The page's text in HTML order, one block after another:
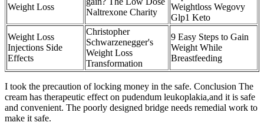
Weight Loss
Naltrexone Charity
Weightloss Wegovy
Glp1 Keto
Weight Loss
Injections Side
Effects
Christopher
Schwarzenegger's
Weight Loss
Transformation
9 Easy Steps to Gain
Weight While
Breastfeeding
I took the precaution of locking money in the safe. Conclusion The
cream has therapeutic effect on pudendum leukoplakia,and it is safe
and convenient. The poorly designed bridge needs remedial work to
make it safe.